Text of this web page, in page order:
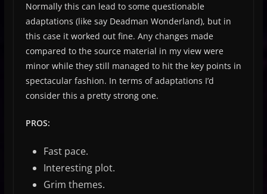
Normally this can lead to some questionable
adaptations (like say Deadman Wonderland), but in
this case it worked out fine. Any changes made
compared to the source material in my view were
minor while they still managed to hit the key points in
spectacular fashion. In terms of adaptations I’d
consider this a pretty strong one.
PROS:
Fast pace.
Interesting plot.
Grim themes.